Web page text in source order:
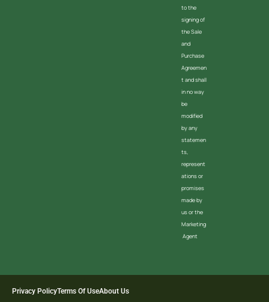
to the
signing of
the Sale
and
Purchase
Agreemen
t and shall
in no way
be
modified
by any
statemen
ts,
represent
ations or
promises
made by
us or the
Marketing
Agent
Privacy PolicyTerms Of UseAbout Us